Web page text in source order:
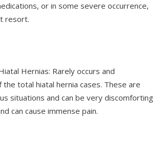
or in some severe occurrence,
resort.
Hernias: Rarely occurs and
total hiatal hernia cases. These are
situations and can be very discomforting
can cause immense pain.